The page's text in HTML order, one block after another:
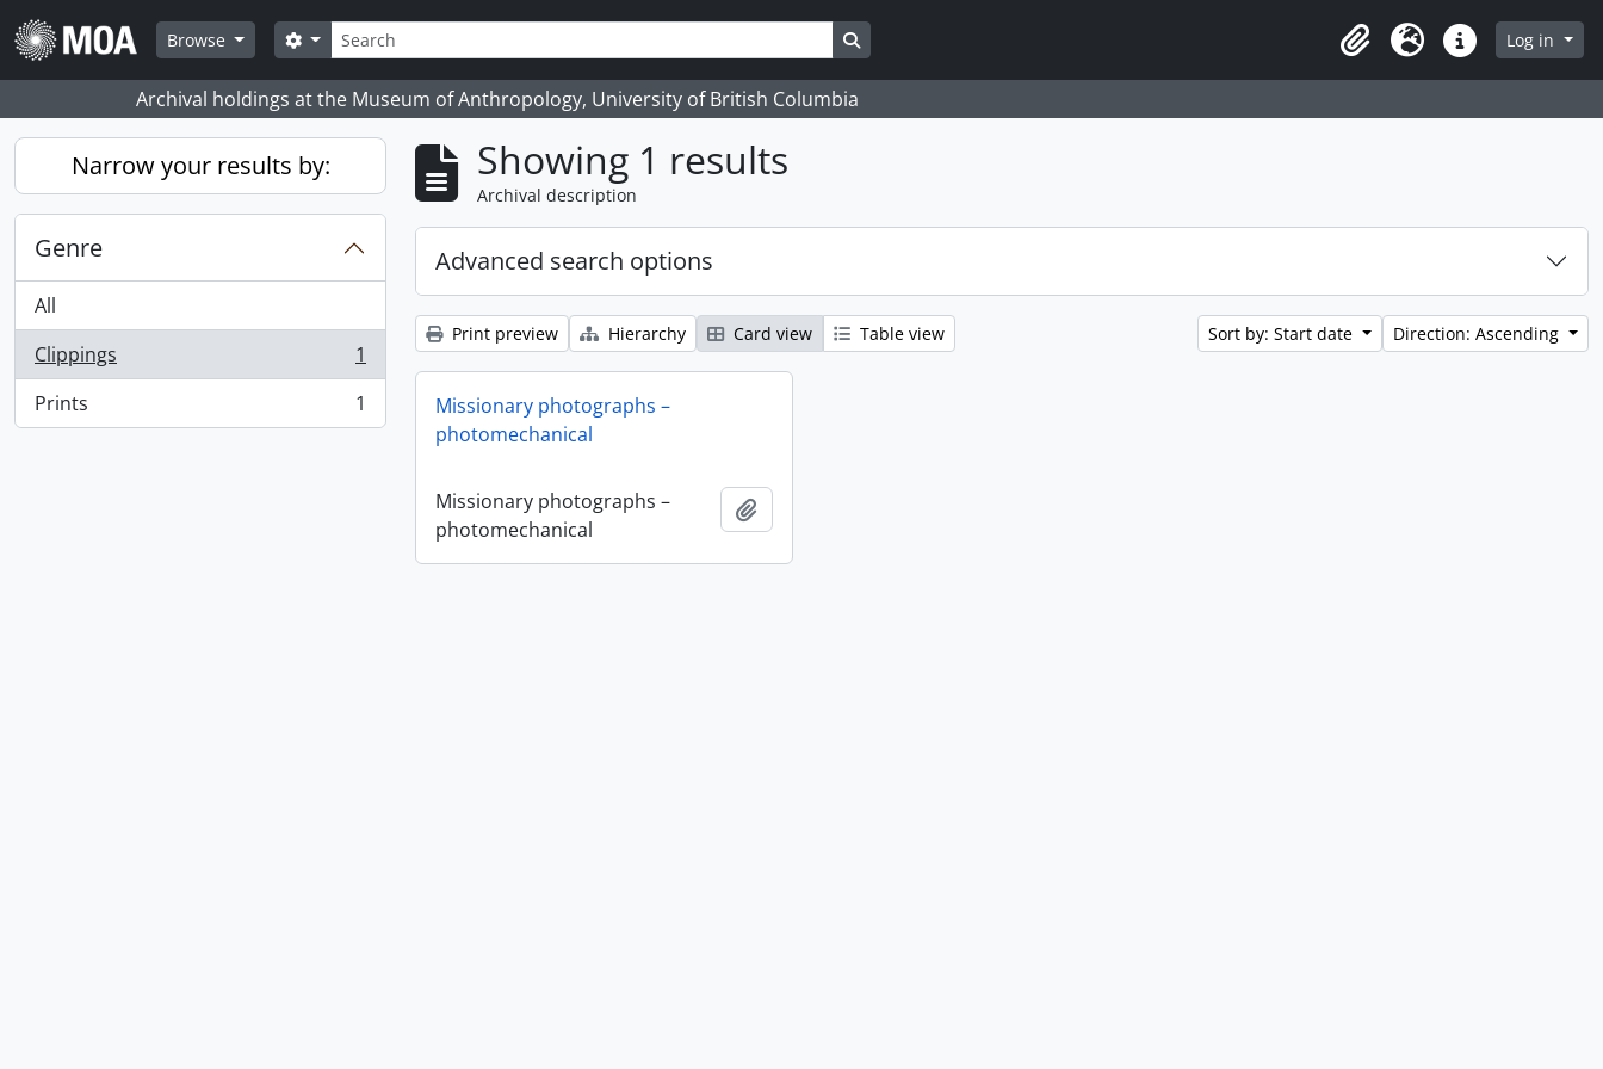
Skip to main content
Browse
Search
Search options Search in browse page
ClipboardLanguageQuick linksLog in
Archival holdings at the Museum of Anthropology, University of British Columbia
Narrow your results by:
Genre
All
Clippings
, 1 results
1
Prints
, 1 results 1
Showing 1 results
Archival description
Advanced search options
Print preview Hierarchy Card view Table view Sort by: Start date Direction: Ascending
Missionary photographs –
photomechanical
Missionary photographs –
photomechanical